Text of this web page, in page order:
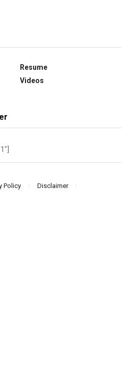
Resume
Videos
Policy
Disclaimer